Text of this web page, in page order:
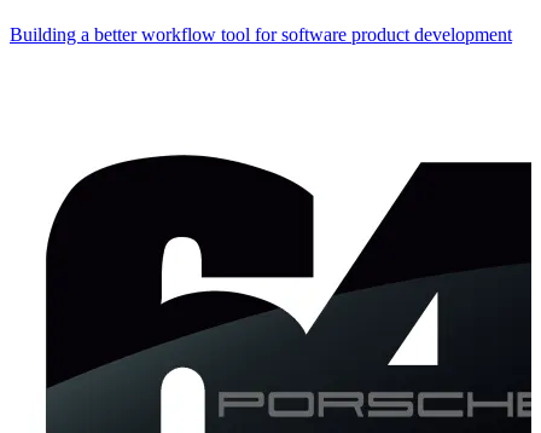
Building a better workflow tool for software product development